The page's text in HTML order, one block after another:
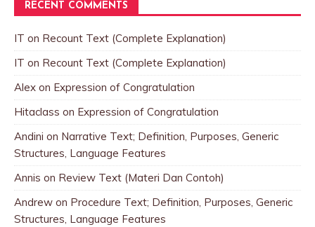
RECENT COMMENTS
IT on Recount Text (Complete Explanation)
IT on Recount Text (Complete Explanation)
Alex on Expression of Congratulation
Hitaclass on Expression of Congratulation
Andini on Narrative Text; Definition, Purposes, Generic
Structures, Language Features
Annis on Review Text (Materi Dan Contoh)
Andrew on Procedure Text; Definition, Purposes, Generic
Structures, Language Features